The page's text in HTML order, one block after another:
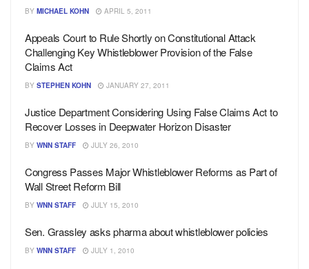
BY MICHAEL KOHN APRIL 5, 2011
Appeals Court to Rule Shortly on Constitutional Attack
Challenging Key Whistleblower Provision of the False
Claims Act
BY STEPHEN KOHN JANUARY 27, 2011
Justice Department Considering Using False Claims Act to
Recover Losses in Deepwater Horizon Disaster
BY WNN STAFF JULY 26, 2010
Congress Passes Major Whistleblower Reforms as Part of
Wall Street Reform Bill
BY WNN STAFF JULY 15, 2010
Sen. Grassley asks pharma about whistleblower policies
BY WNN STAFF JULY 1, 2010